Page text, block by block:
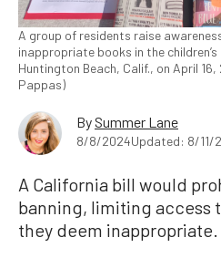
A group of residents raise
inappropriate books in the
Huntington Beach, Calif., on April
Pappas)
By Summer Lane
8/8/2024Updated: 8/11/
A California bill would
banning, limiting access
they deem inappropriate.